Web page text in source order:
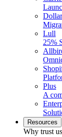
Lull
25%
Plus
A
Resources
Why trust us